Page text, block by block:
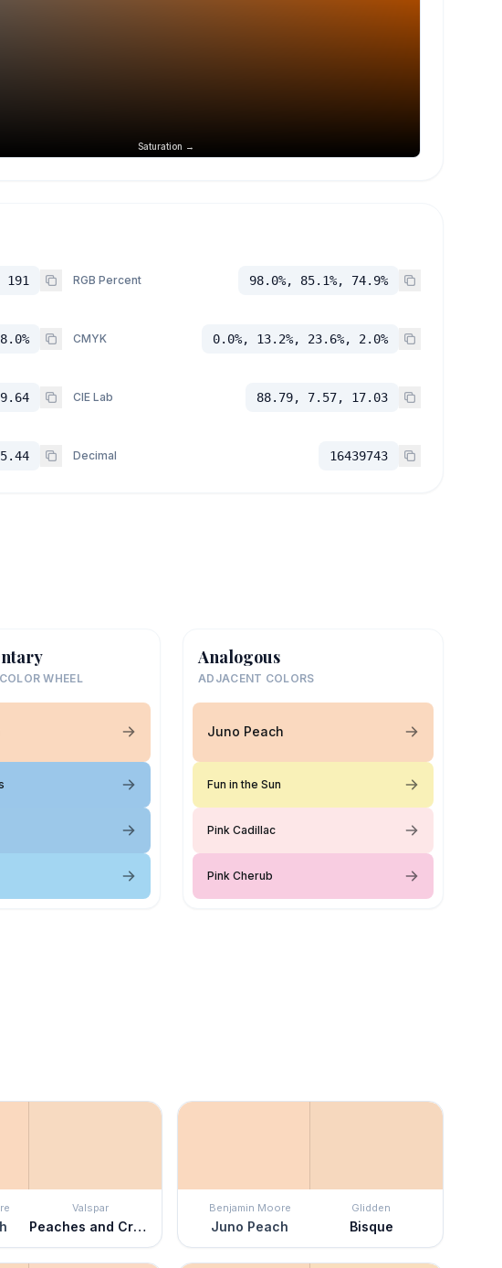
Saturation →
RGB Percent 98.0%, 85.1%, 74.9%
CMYK 0.0%, 13.2%, 23.6%, 2.0%
CIE Lab 88.79, 7.57, 17.03
Decimal 16439743
WHEEL
Analogous
ADJACENT COLORS
Juno Peach
Fun in the Sun
Pink Cadillac
Pink Cherub
Valspar
Peaches and Cream
Benjamin Moore
Juno Peach
Glidden
Bisque